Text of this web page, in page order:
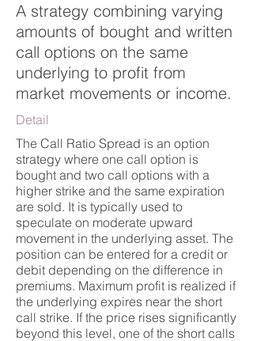
A strategy combining varying
amounts of bought and written
call options on the same
underlying to profit from
market movements or income.
Detail
The Call Ratio Spread is an option
strategy where one call option is
bought and two call options with a
higher strike and the same expiration
are sold. It is typically used to
speculate on moderate upward
movement in the underlying asset. The
position can be entered for a credit or
debit depending on the difference in
premiums. Maximum profit is realized if
the underlying expires near the short
call strike. If the price rises significantly
beyond this level, one of the short calls